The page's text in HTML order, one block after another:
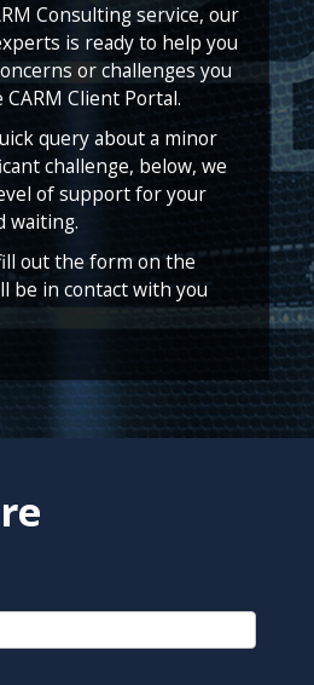
Consulting service, our
is ready to help you
or challenges you
Client Portal.
query about a minor
challenge, below, we
of support for your
waiting.
out the form on the
be in contact with you